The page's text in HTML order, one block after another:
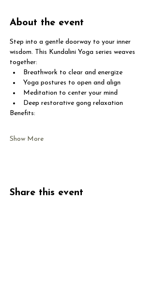
About the event
Step into a gentle doorway to your inner
wisdom. This Kundalini Yoga series weaves
together:
Breathwork to clear and energize
Yoga postures to open and align
Meditation to center your mind
Deep restorative gong relaxation
Benefits:
Show More
Share this event